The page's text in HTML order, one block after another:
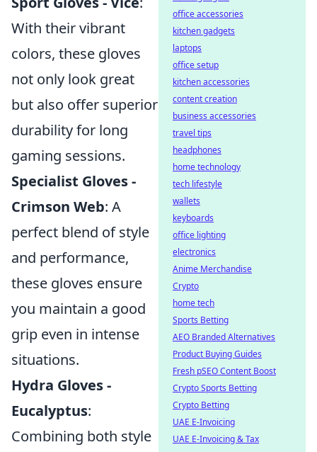
With their vibrant
colors, these gloves
not only look great
but also offer superior
durability for long
gaming sessions.
Specialist Gloves -
Crimson Web: A
perfect blend of style
and performance,
these gloves ensure
you maintain a good
grip even in intense
situations.
Hydra Gloves -
Eucalyptus:
Combining both style
office accessories
kitchen gadgets
laptops
office setup
kitchen accessories
content creation
business accessories
travel tips
headphones
home technology
tech lifestyle
wallets
keyboards
office lighting
electronics
Anime Merchandise
Crypto
home tech
Sports Betting
AEO Branded Alternatives
Product Buying Guides
Fresh pSEO Content Boost
Crypto Sports Betting
Crypto Betting
UAE E-Invoicing
UAE E-Invoicing & Tax